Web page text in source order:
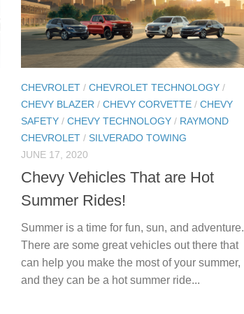
CHEVROLET / CHEVROLET TECHNOLOGY /
CHEVY BLAZER / CHEVY CORVETTE / CHEVY
SAFETY / CHEVY TECHNOLOGY / RAYMOND
CHEVROLET / SILVERADO TOWING
JUNE 17, 2020
Chevy Vehicles That are Hot
Summer Rides!
Summer is a time for fun, sun, and adventure.
There are some great vehicles out there that
can help you make the most of your summer,
and they can be a hot summer ride...